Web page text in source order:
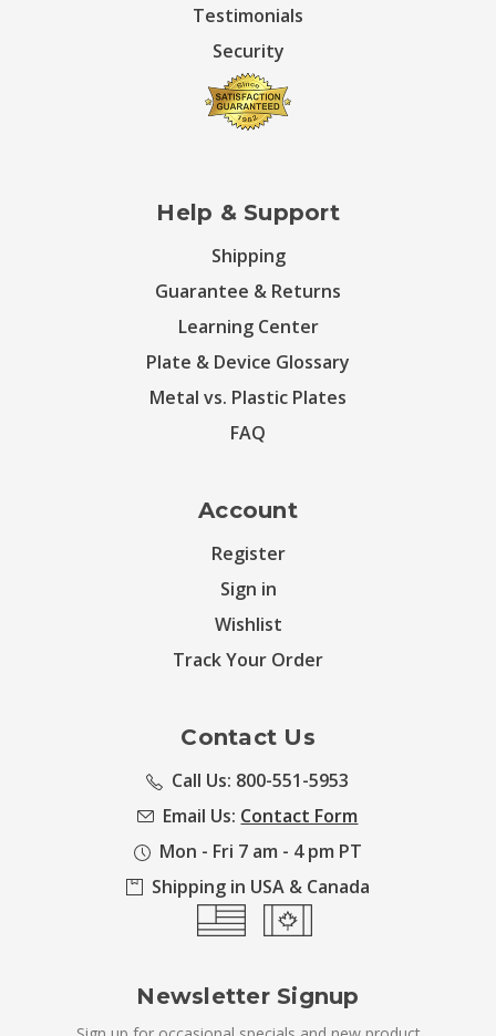
Testimonials
Security
Help & Support
Shipping
Guarantee & Returns
Learning Center
Plate & Device Glossary
Metal vs. Plastic Plates
FAQ
Account
Register
Sign in
Wishlist
Track Your Order
Contact Us
Call Us: 800-551-5953
Email Us: Contact Form
Mon - Fri 7 am - 4 pm PT
Shipping in USA & Canada
Newsletter Signup